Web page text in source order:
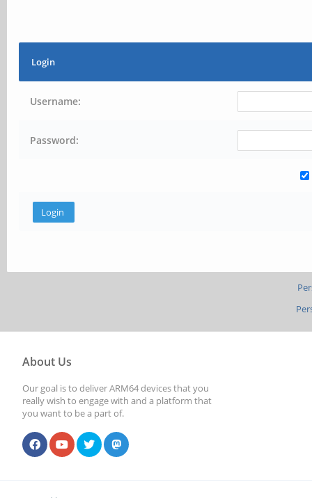
Login
Username:
Password:
About Us
Our goal is to deliver ARM64 devices that you
really wish to engage with and a platform that
you want to be a part of.